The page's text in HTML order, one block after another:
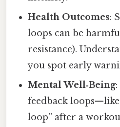
Health Outcomes:
loops can be
resistance).
you spot early
Mental Well‑Being
feedback loops—like
loop” after a